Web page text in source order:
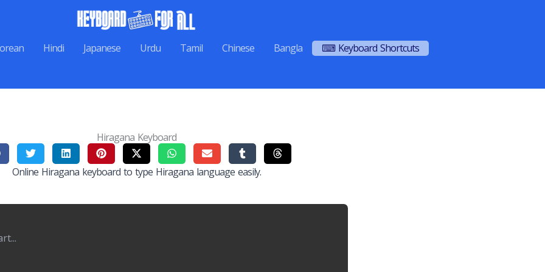
Hindi Japanese Urdu Tamil Chinese Bangla ⌨ Keyboard Shortcuts
Hiragana Keyboard
Online Hiragana keyboard to type Hiragana language easily.